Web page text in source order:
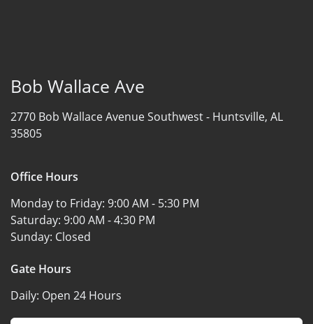
Bob Wallace Ave
2770 Bob Wallace Avenue Southwest - Huntsville, AL
35805
Office Hours
Monday to Friday: 9:00 AM - 5:30 PM
Saturday: 9:00 AM - 4:30 PM
Sunday: Closed
Gate Hours
Daily: Open 24 Hours